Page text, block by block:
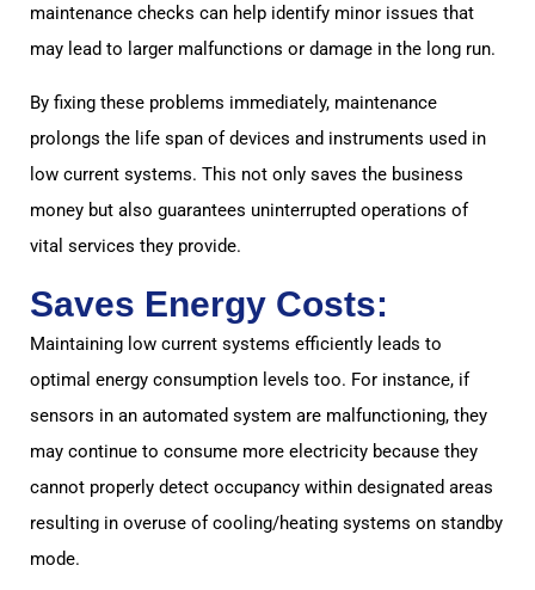
maintenance checks can help identify minor issues that
may lead to larger malfunctions or damage in the long run.
By fixing these problems immediately, maintenance
prolongs the life span of devices and instruments used in
low current systems. This not only saves the business
money but also guarantees uninterrupted operations of
vital services they provide.
Saves Energy Costs:
Maintaining low current systems efficiently leads to
optimal energy consumption levels too. For instance, if
sensors in an automated system are malfunctioning, they
may continue to consume more electricity because they
cannot properly detect occupancy within designated areas
resulting in overuse of cooling/heating systems on standby
mode.